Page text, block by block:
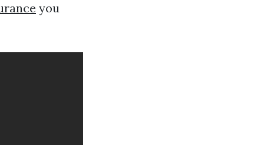
you